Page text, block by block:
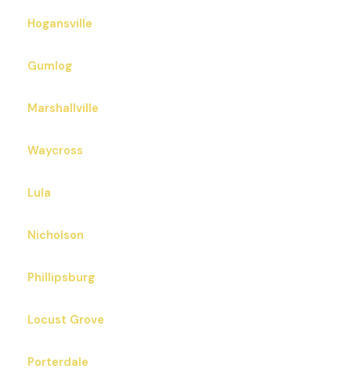
Hogansville
Gumlog
Marshallville
Waycross
Lula
Nicholson
Phillipsburg
Locust Grove
Porterdale